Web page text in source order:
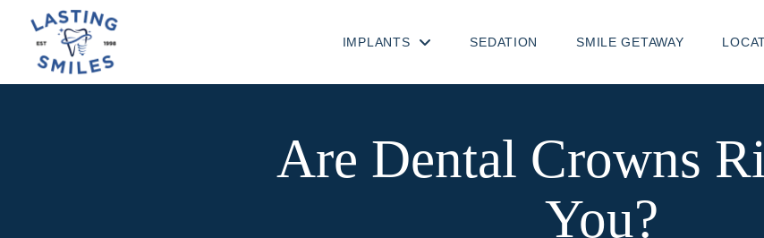
IMPLANTS SEDATION SMILE GETAWAY
Are Dental Crowns
You?